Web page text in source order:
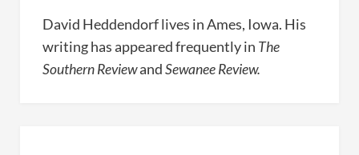
David Heddendorf lives in Ames, Iowa. His
writing has appeared frequently in The
Southern ReviewandSewanee Review.